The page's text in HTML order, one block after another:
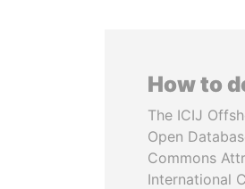
How to
The ICIJ
Open
Commons
International